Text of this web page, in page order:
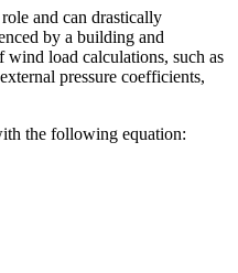
and can drastically
by a building and
wind load calculations, such as
pressure coefficients,
the following equation: